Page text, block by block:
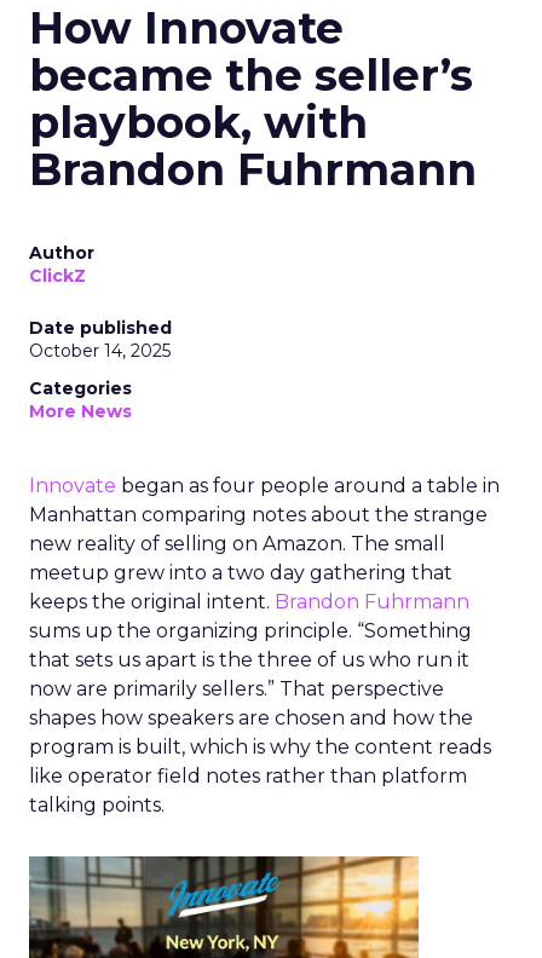
How Innovate
became the seller’s
playbook, with
Brandon Fuhrmann
Author
ClickZ
Date published
October 14, 2025
Categories
More News
Innovate began as four people around a table in
Manhattan comparing notes about the strange
new reality of selling on Amazon. The small
meetup grew into a two day gathering that
keeps the original intent. Brandon Fuhrmann
sums up the organizing principle. “Something
that sets us apart is the three of us who run it
now are primarily sellers.” That perspective
shapes how speakers are chosen and how the
program is built, which is why the content reads
like operator field notes rather than platform
talking points.